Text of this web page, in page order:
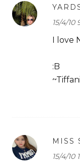
15/4/10
I love
:B
~Tiffani
MISS
15/4/10